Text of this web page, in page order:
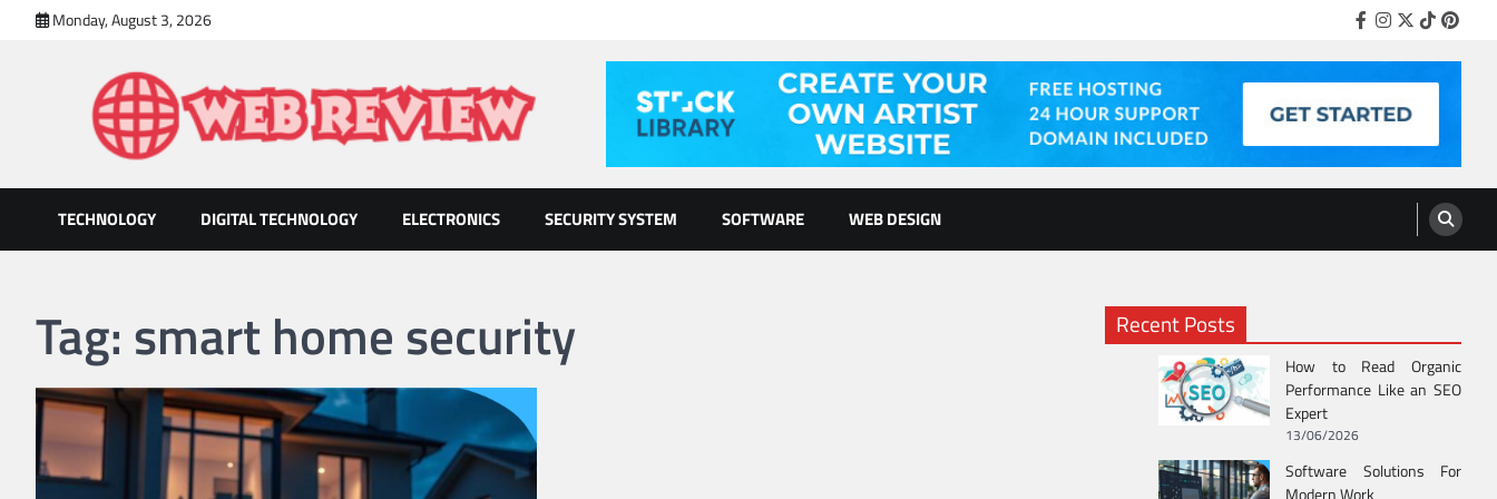
Monday, August 3, 2026 Facebook
Instagram
Twitter
Tiktok
TECHNOLOGY DIGITAL TECHNOLOGY ELECTRONICS SECURITY SYSTEM SOFTWARE WEB DESIGN
Tag: smart home security Recent Posts
How to Read Organic
Performance Like an SEO
Expert
13/06/2026
Software Solutions For